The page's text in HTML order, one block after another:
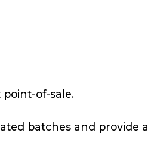
of-sale.
batches and provide a